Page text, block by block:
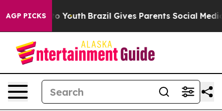
AGP PICKS
to Youth Brazil Gives Parents Social Media